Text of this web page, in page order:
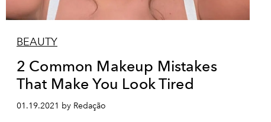
BEAUTY
2 Common Makeup Mistakes
That Make You Look Tired
01.19.2021 by Redação